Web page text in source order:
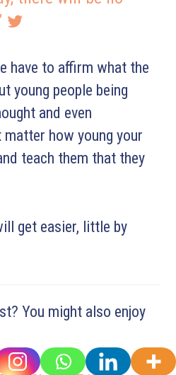
have to affirm what the
young people being
and even
matter how young your
teach them that they
get easier, little by
You might also enjoy